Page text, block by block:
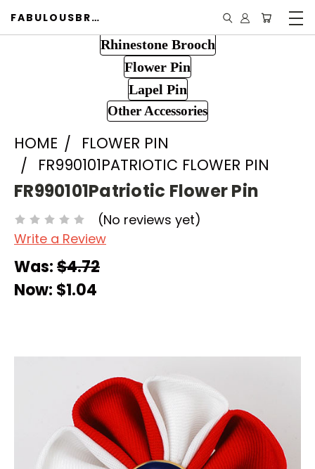
FABULOUSBROOCH.COM
Rhinestone Brooch
Flower Pin
Lapel Pin
Other Accessories
HOME
FLOWER PIN
FR990101PATRIOTIC FLOWER PIN
FR990101Patriotic Flower Pin
(No reviews yet)
Write a Review
Was:$4.72
Now: $1.04